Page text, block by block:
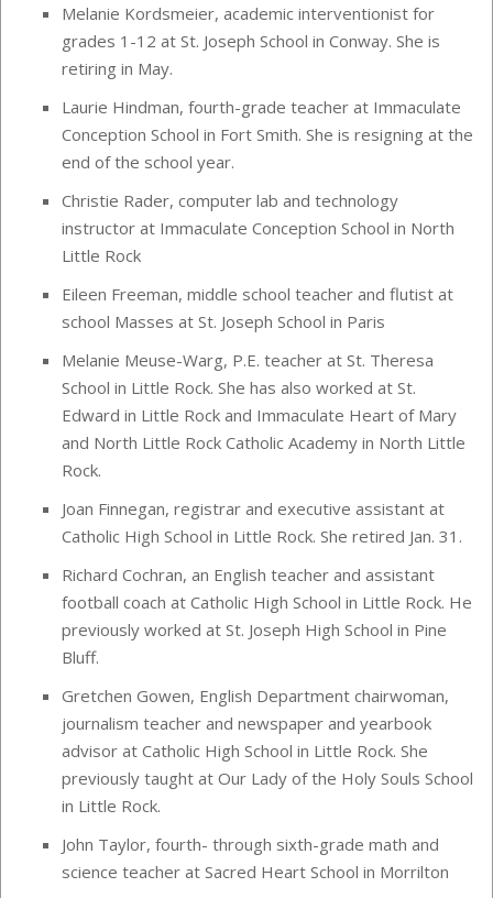
Melanie Kordsmeier, academic interventionist for
grades 1-12 at St. Joseph School in Conway. She is
retiring in May.
Laurie Hindman, fourth-grade teacher at Immaculate
Conception School in Fort Smith. She is resigning at the
end of the school year.
Christie Rader, computer lab and technology
instructor at Immaculate Conception School in North
Little Rock
Eileen Freeman, middle school teacher and flutist at
school Masses at St. Joseph School in Paris
Melanie Meuse-Warg, P.E. teacher at St. Theresa
School in Little Rock. She has also worked at St.
Edward in Little Rock and Immaculate Heart of Mary
and North Little Rock Catholic Academy in North Little
Rock.
Joan Finnegan, registrar and executive assistant at
Catholic High School in Little Rock. She retired Jan. 31.
Richard Cochran, an English teacher and assistant
football coach at Catholic High School in Little Rock. He
previously worked at St. Joseph High School in Pine
Bluff.
Gretchen Gowen, English Department chairwoman,
journalism teacher and newspaper and yearbook
advisor at Catholic High School in Little Rock. She
previously taught at Our Lady of the Holy Souls School
in Little Rock.
John Taylor, fourth- through sixth-grade math and
science teacher at Sacred Heart School in Morrilton